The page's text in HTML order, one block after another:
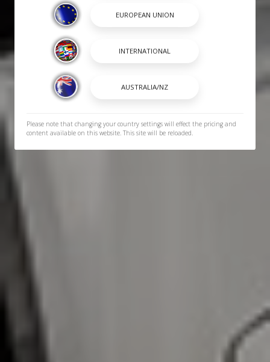
Please note that changing your country settings will effect the pricing and
content available on this website. This site will be reloaded.